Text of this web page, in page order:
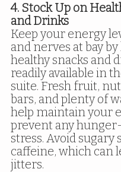
4. Stock Up on
and Drinks
Keep your energy
and nerves at bay
healthy snacks and
readily available in
suite. Fresh fruit,
bars, and plenty of
help maintain your
prevent any
stress. Avoid sugary
caffeine, which can
jitters.